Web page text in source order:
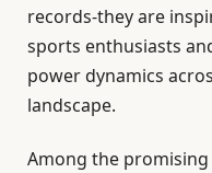
records-they are
sports enthusiasts
power dynamics
landscape.
Among the